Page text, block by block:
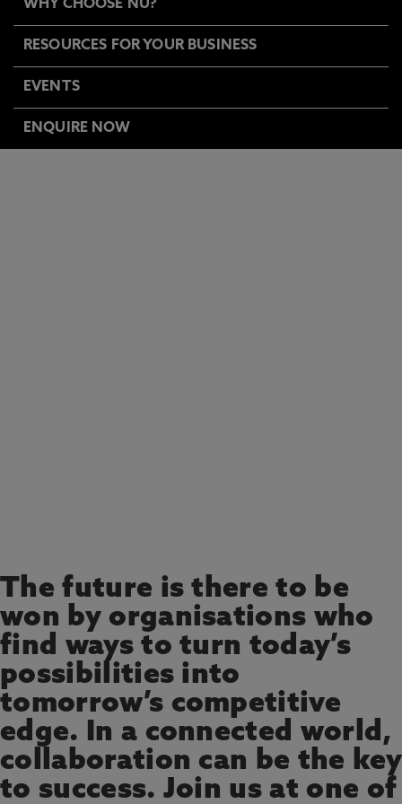
WHY CHOOSE NU?
RESOURCES FOR YOUR BUSINESS
EVENTS
ENQUIRE NOW
The future is there to be
won by organisations who
find ways to turn today’s
possibilities into
tomorrow’s competitive
edge. In a connected world,
collaboration can be the key
to success. Join us at one of